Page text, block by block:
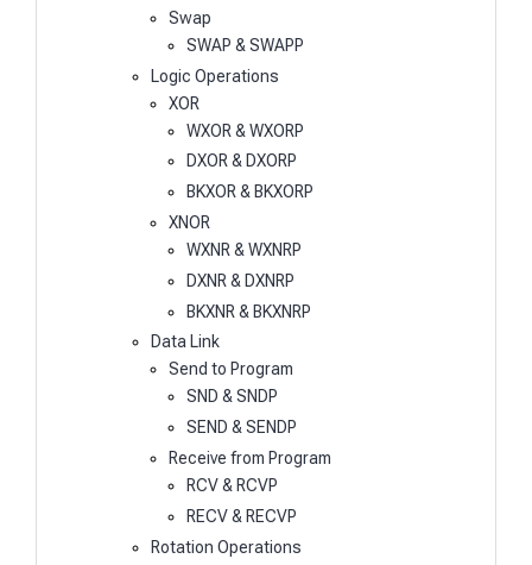
Swap
SWAP & SWAPP
Logic Operations
XOR
WXOR & WXORP
DXOR & DXORP
BKXOR & BKXORP
XNOR
WXNR & WXNRP
DXNR & DXNRP
BKXNR & BKXNRP
Data Link
Send to Program
SND & SNDP
SEND & SENDP
Receive from Program
RCV & RCVP
RECV & RECVP
Rotation Operations